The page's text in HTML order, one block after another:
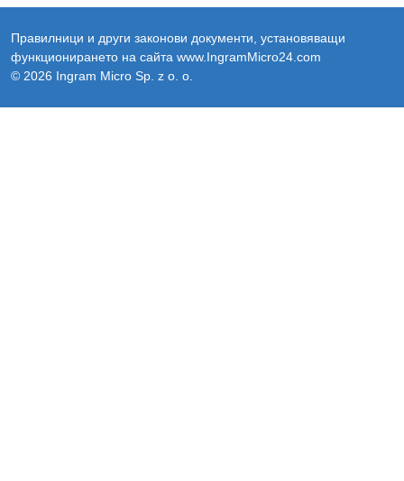
Правилници и други законови документи, установяващи
функционирането на сайта www.IngramMicro24.com
© 2026 Ingram Micro Sp. z o. o.